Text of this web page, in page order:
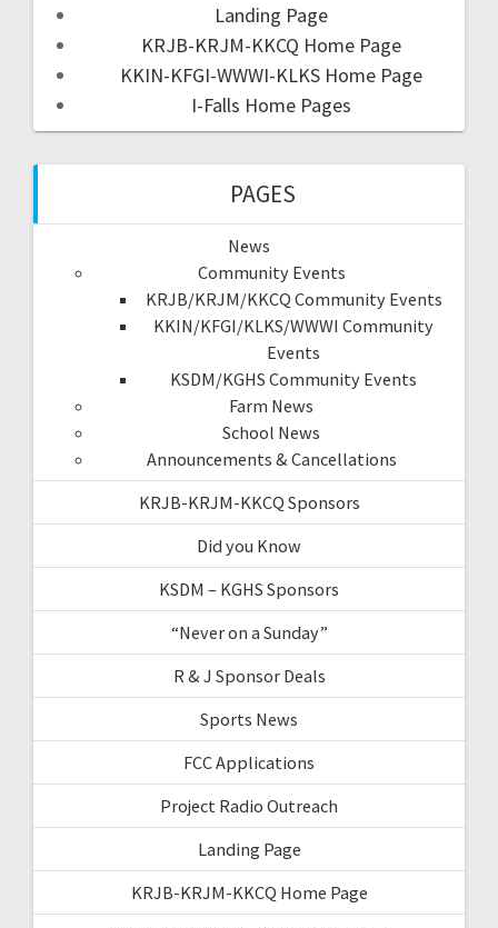
Landing Page
KRJB-KRJM-KKCQ Home Page
KKIN-KFGI-WWWI-KLKS Home Page
I-Falls Home Pages
PAGES
News
Community Events
KRJB/KRJM/KKCQ Community Events
KKIN/KFGI/KLKS/WWWI Community
Events
KSDM/KGHS Community Events
Farm News
School News
Announcements & Cancellations
KRJB-KRJM-KKCQ Sponsors
Did you Know
KSDM – KGHS Sponsors
“Never on a Sunday”
R & J Sponsor Deals
Sports News
FCC Applications
Project Radio Outreach
Landing Page
KRJB-KRJM-KKCQ Home Page